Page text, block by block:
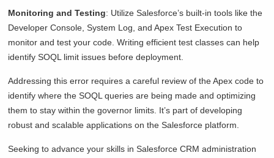
Monitoring and Testing: Utilize Salesforce’s built-in tools like the
Developer Console, System Log, and Apex Test Execution to
monitor and test your code. Writing efficient test classes can help
identify SOQL limit issues before deployment.
Addressing this error requires a careful review of the Apex code to
identify where the SOQL queries are being made and optimizing
them to stay within the governor limits. It’s part of developing
robust and scalable applications on the Salesforce platform.
Seeking to advance your skills in Salesforce CRM administration